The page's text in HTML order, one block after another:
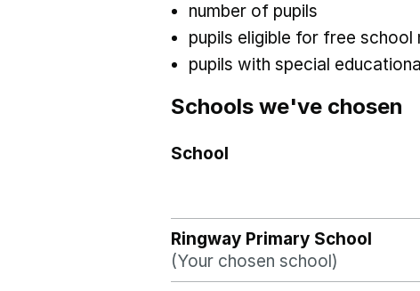
number of pupils
pupils eligible for free school
pupils with special
Schools we've chosen
School
Ringway Primary School
(Your chosen school)